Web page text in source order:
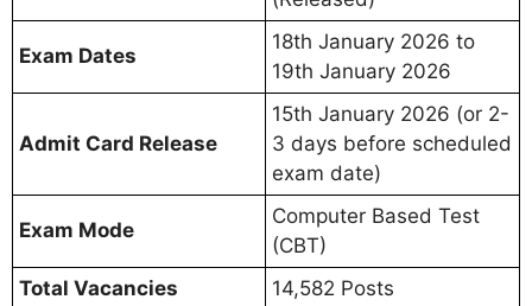
Exam Dates
18th January 2026 to
19th January 2026
Admit Card Release
15th January 2026 (or 2-
3 days before scheduled
exam date)
Exam Mode
Computer Based Test
(CBT)
Total Vacancies
14,582 Posts